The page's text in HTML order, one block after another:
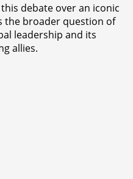
debate over an iconic
the broader question of
leadership and its
allies.